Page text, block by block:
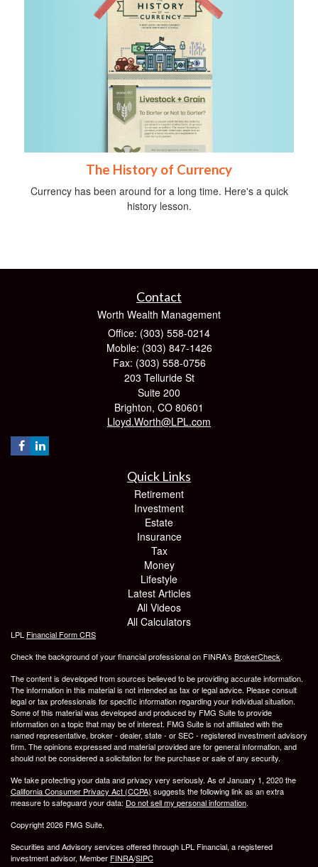
The History of Currency
Currency has been around for a long time. Here's a quick
history lesson.
Contact
Worth Wealth Management
Office: (303) 558-0214
Mobile: (303) 847-1426
Fax: (303) 558-0756
203 Telluride St
Suite 200
Brighton, CO 80601
Lloyd.Worth@LPL.com
Quick Links
Retirement
Investment
Estate
Insurance
Tax
Money
Lifestyle
Latest Articles
All Videos
All Calculators
LPL Financial Form CRS
Check the background of your financial professional on FINRA's BrokerCheck.
The content is developed from sources believed to be providing accurate information.
The information in this material is not intended as tax or legal advice. Please consult
legal or tax professionals for specific information regarding your individual situation.
Some of this material was developed and produced by FMG Suite to provide
information on a topic that may be of interest. FMG Suite is not affiliated with the
named representative, broker - dealer, state - or SEC - registered investment advisory
firm. The opinions expressed and material provided are for general information, and
should not be considered a solicitation for the purchase or sale of any security.
We take protecting your data and privacy very seriously. As of January 1, 2020 the
California Consumer Privacy Act (CCPA) suggests the following link as an extra
measure to safeguard your data: Do not sell my personal information.
Copyright 2026 FMG Suite.
Securities and Advisory services offered through LPL Financial, a registered
investment advisor, Member FINRA/SIPC